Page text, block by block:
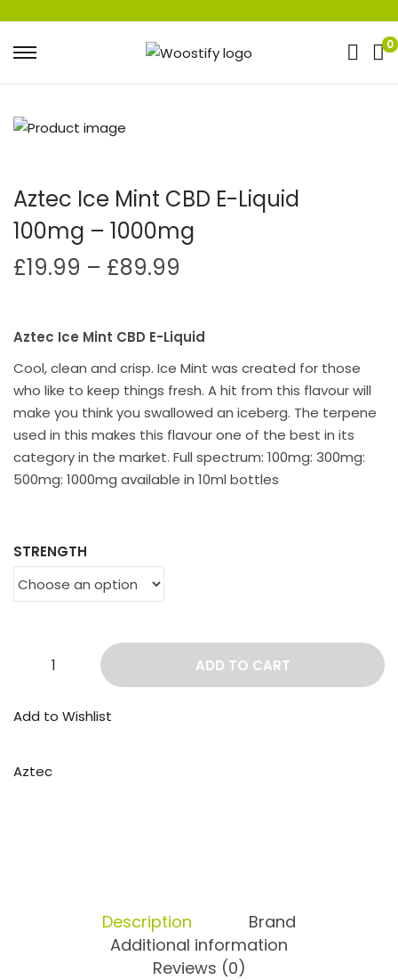
0
Aztec Ice Mint CBD E-Liquid
100mg – 1000mg
£19.99 – £89.99
Aztec Ice Mint CBD E-Liquid
Cool, clean and crisp. Ice Mint was created for those
who like to keep things fresh. A hit from this flavour will
make you think you swallowed an iceberg. The terpene
used in this makes this flavour one of the best in its
category in the market. Full spectrum: 100mg: 300mg:
500mg: 1000mg available in 10ml bottles
STRENGTH
ADD TO CART
Add to Wishlist
Aztec
Description
Brand
Additional information
Reviews (0)